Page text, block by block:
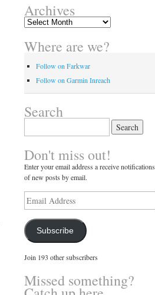
Archives
Archives
Where are we?
Follow on Farkwar
Follow on Garmin Inreach
Search
Don't miss out!
Enter your email address a receive notifications
of new posts by email.
Email
Address
Subscribe
Join 193 other subscribers
Missed something?